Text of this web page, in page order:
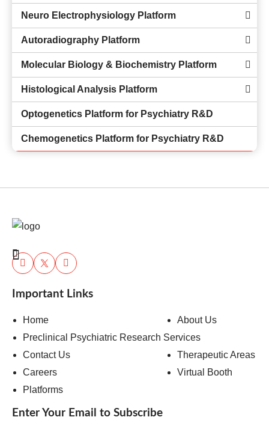
Neuro Electrophysiology Platform
Autoradiography Platform
Molecular Biology & Biochemistry Platform
Histological Analysis Platform
Optogenetics Platform for Psychiatry R&D
Chemogenetics Platform for Psychiatry R&D
Important Links
Home
About Us
Preclinical Psychiatric Research Services
Contact Us
Therapeutic Areas
Careers
Virtual Booth
Platforms
Enter Your Email to Subscribe